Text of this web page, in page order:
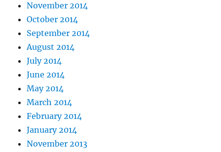
November 2014
October 2014
September 2014
August 2014
July 2014
June 2014
May 2014
March 2014
February 2014
January 2014
November 2013